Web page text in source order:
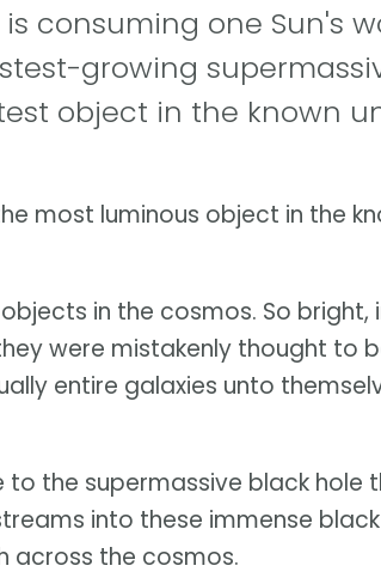
consuming one Sun's
growing
object in the known
most luminous object in the
in the cosmos. So
were mistakenly thought to
entire galaxies unto
to the supermassive black
into these immense
across the cosmos.